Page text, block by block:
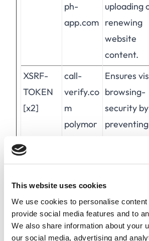
This website uses cookies
We use cookies to personalise
provide social media features and to
We also share information about your
our social media, advertising and
ph-
app.com
uploading
renewing
website
content.
XSRF-
TOKEN
[x2]
call-
verify.co
m
polymor
Ensures
browsing-
security by
preventing
essential
security of
website and
visitor.